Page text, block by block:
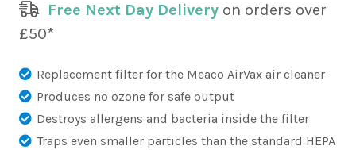
Free Next Day Delivery on orders over
£50*
Replacement filter for the Meaco AirVax air cleaner
Produces no ozone for safe output
Destroys allergens and bacteria inside the filter
Traps even smaller particles than the standard HEPA